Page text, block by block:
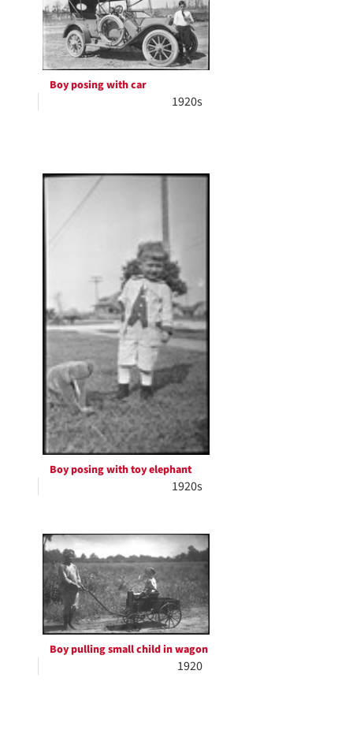
Boy posing with car
1920s
Boy posing with toy elephant
1920s
Boy pulling small child in wagon
1920